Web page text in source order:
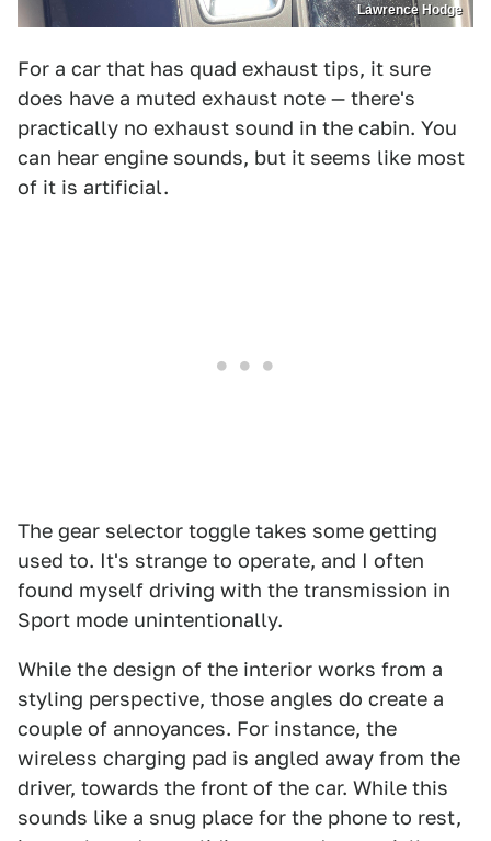
Lawrence Hodge
For a car that has quad exhaust tips, it sure
does have a muted exhaust note — there's
practically no exhaust sound in the cabin. You
can hear engine sounds, but it seems like most
of it is artificial.
The gear selector toggle takes some getting
used to. It's strange to operate, and I often
found myself driving with the transmission in
Sport mode unintentionally.
While the design of the interior works from a
styling perspective, those angles do create a
couple of annoyances. For instance, the
wireless charging pad is angled away from the
driver, towards the front of the car. While this
sounds like a snug place for the phone to rest,